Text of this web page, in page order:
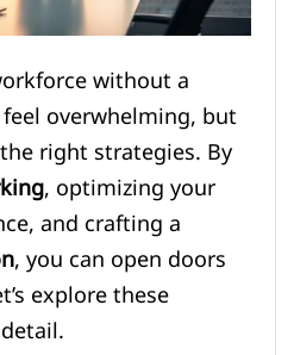
without a
overwhelming, but
right strategies. By
, optimizing your
and crafting a
, you can open doors
explore these